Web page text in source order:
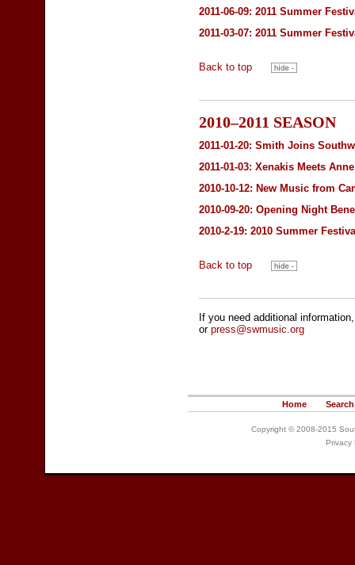
2011-06-09: 2011 Summer
2011-03-07: 2011 Summer
Back to top
2010–2011 SEASON
2011-01-20: Smith Joins
2011-01-03: Xenakis Meets
2010-10-12: New Music from
2010-09-20: Opening Night
2010-2-19: 2010 Summer
Back to top
If you need additional
or press@swmusic.org
Home Search
Copyright © 2008-2015
Privacy